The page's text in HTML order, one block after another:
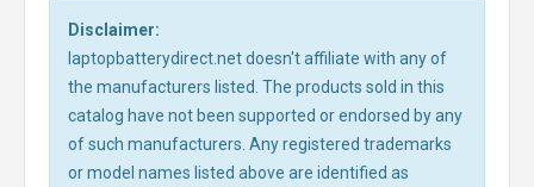
Disclaimer:
laptopbatterydirect.net doesn't affiliate with any of
the manufacturers listed. The products sold in this
catalog have not been supported or endorsed by any
of such manufacturers. Any registered trademarks
or model names listed above are identified as